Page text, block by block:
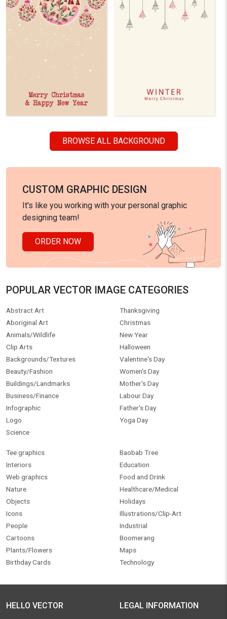
BROWSE ALL BACKGROUND
CUSTOM GRAPHIC DESIGN
It's like you working with your personal graphic
designing team!
ORDER NOW
POPULAR VECTOR IMAGE CATEGORIES
Abstract Art
Aboriginal Art
Animals/Wildlife
Clip Arts
Backgrounds/Textures
Beauty/Fashion
Buildings/Landmarks
Business/Finance
Infographic
Logo
Science
Thanksgiving
Christmas
New Year
Halloween
Valentine's Day
Women's Day
Mother's Day
Labour Day
Father's Day
Yoga Day
Tee graphics
Interiors
Web graphics
Nature
Objects
Icons
People
Cartoons
Plants/Flowers
Birthday Cards
Baobab Tree
Education
Food and Drink
Healthcare/Medical
Holidays
Illustrations/Clip-Art
Industrial
Boomerang
Maps
Technology
HELLO VECTOR LEGAL INFORMATION